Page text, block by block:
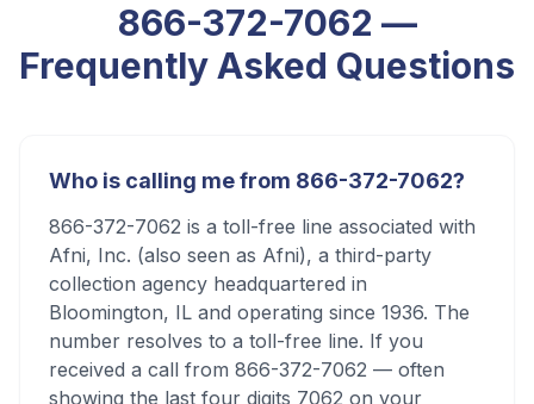
866-372-7062 —
Frequently Asked Questions
Who is calling me from 866-372-7062?
866-372-7062 is a toll-free line associated with
Afni, Inc. (also seen as Afni), a third-party
collection agency headquartered in
Bloomington, IL and operating since 1936. The
number resolves to a toll-free line. If you
received a call from 866-372-7062 — often
showing the last four digits 7062 on your